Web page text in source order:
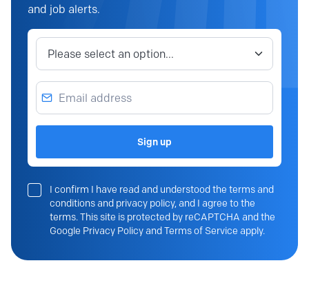
and job alerts.
Job category
Email address
Sign up
I confirm I have read and understood the terms and
conditions and privacy policy, and I agree to the
terms. This site is protected by reCAPTCHA and the
Google Privacy Policy and Terms of Service apply.